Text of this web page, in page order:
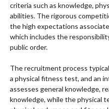
criteria such as knowledge,
abilities. The rigorous
the high expectations
which includes the
public order.
The recruitment process
a physical fitness test, and an
assesses general knowledge,
knowledge, while the physical